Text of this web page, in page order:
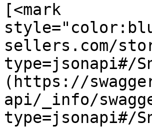
[<mark
sellers.com/
type=jsonapi#/
(https://
api/_info/
type=jsonapi#/